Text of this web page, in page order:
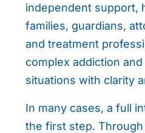
independent support,
families, guardians,
and treatment
complex addiction
situations with clarity
In many cases, a full
the first step.